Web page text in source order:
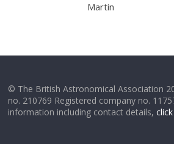
Martin
© The British Astronomical Association
no. 210769 Registered company no.
information including contact details,